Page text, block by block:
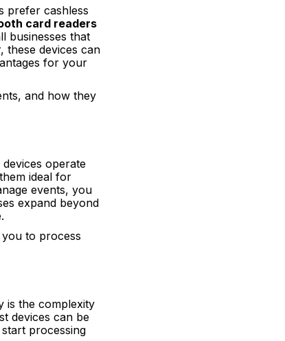
prefer cashless
card readers
businesses that
devices can
for your
and how they
operate
ideal for
events, you
expand beyond
to process
is the complexity
devices can be
processing